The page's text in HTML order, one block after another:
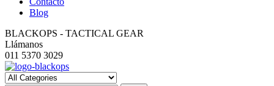
Blog
BLACKOPS - TACTICAL GEAR
Llámanos
011 5370 3029